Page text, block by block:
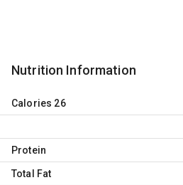
Nutrition Information
Calories 26
Protein
Total Fat